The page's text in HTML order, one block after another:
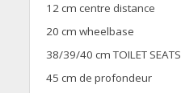
12 cm centre distance
20 cm wheelbase
38/39/40 cm TOILET SEATS
45 cm de profondeur